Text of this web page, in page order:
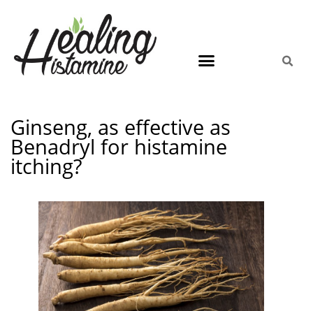
Ginseng, as effective as
Benadryl for histamine
itching?